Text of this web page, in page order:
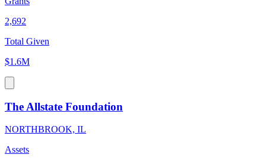
2,692
Total Given
$1.6M
The Allstate Foundation
NORTHBROOK, IL
Assets